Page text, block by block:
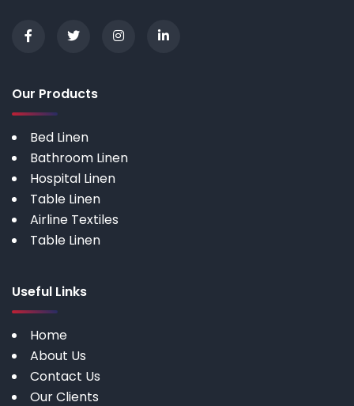
Our Products
Bed Linen
Bathroom Linen
Hospital Linen
Table Linen
Airline Textiles
Table Linen
Useful Links
Home
About Us
Contact Us
Our Clients